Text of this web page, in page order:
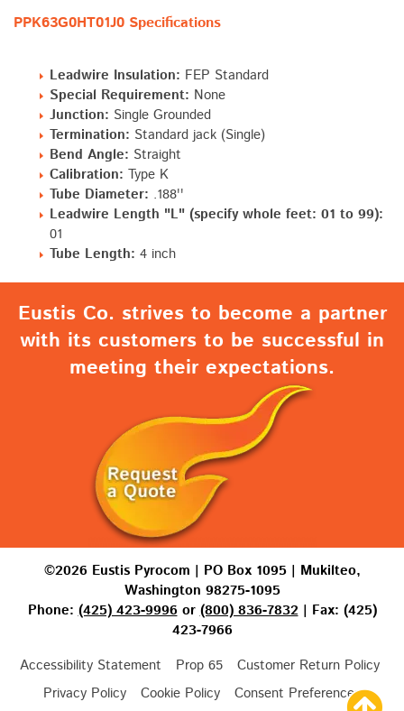
PPK63G0HT01J0 Specifications
Leadwire Insulation: FEP Standard
Special Requirement: None
Junction: Single Grounded
Termination: Standard jack (Single)
Bend Angle: Straight
Calibration: Type K
Tube Diameter: .188''
Leadwire Length "L" (specify whole feet: 01 to 99):
01
Tube Length: 4 inch
Eustis Co. strives to become a partner
with its customers to be successful in
meeting their expectations.
©2026 Eustis Pyrocom | PO Box 1095 | Mukilteo,
Washington 98275-1095
Phone:(425) 423-9996or(800) 836-7832| Fax: (425)
423-7966
Accessibility Statement
Prop 65
Customer Return Policy
Privacy Policy
Cookie Policy Consent Preferences